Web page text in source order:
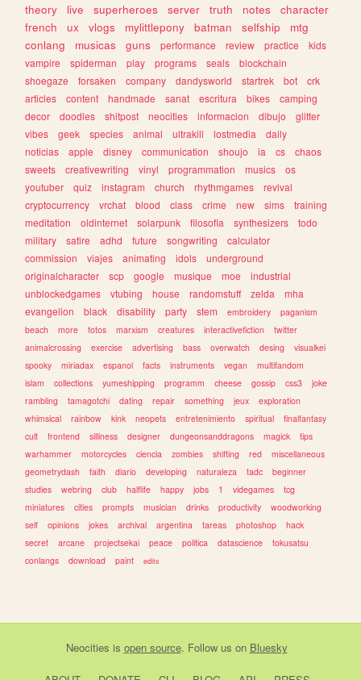
theory
live superheroes server truth notes
character
french
ux vlogs mylittlepony batman selfship
mtg
conlang
musicas guns performance review practice
kids
vampire
spiderman play programs seals
blockchain
shoegaze
forsaken company dandysworld startrek bot
crk
articles
content handmade sanat escritura bikes
camping
decor
doodles shitpost neocities informacion dibujo
glitter
vibes
geek species animal ultrakill lostmedia
daily
noticias
apple disney communication shoujo ia cs
chaos
sweets
creativewriting vinyl programmation musics
os
youtuber
quiz instagram church rhythmgames
revival
cryptocurrency
vrchat blood class crime new sims
training
meditation
oldinternet solarpunk filosofia synthesizers
todo
military
satire adhd future songwriting
calculator
commission
viajes animating idols
underground
originalcharacter
scp google musique moe
industrial
unblockedgames
vtubing house randomstuff zelda
mha
evangelion
black disability party stem embroidery
paganism
beach
more fotos marxism creatures interactivefiction
twitter
animalcrossing
exercise advertising bass overwatch desing
visualkei
spooky
miriadax espanol facts instruments vegan
multifandom
islam
collections yumeshipping programm cheese gossip css3
joke
rambling
tamagotchi dating repair something jeux
exploration
whimsical
rainbow kink neopets entretenimiento spiritual
finalfantasy
cult
frontend silliness designer dungeonsanddragons magick
tips
warhammer
motorcycles ciencia zombies shifting red
miscellaneous
geometrydash
faith diario developing naturaleza tadc
beginner
studies
webring club halflife happy jobs 1 videgames
tcg
miniatures
cities prompts musician drinks productivity
woodworking
self
opinions jokes archival argentina tareas photoshop
hack
secret
arcane projectsekai peace politica datascience
tokusatsu
conlangs
download paint edits
Neocities is open source. Follow us on Bluesky